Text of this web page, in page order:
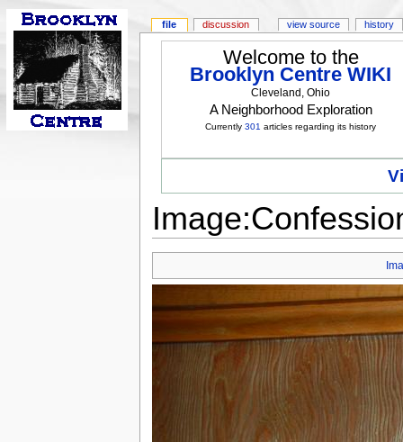
Welcome to the
Brooklyn Centre WIKI
Cleveland, Ohio
A Neighborhood Exploration
Currently301 articles regarding its history
file discussion view source history